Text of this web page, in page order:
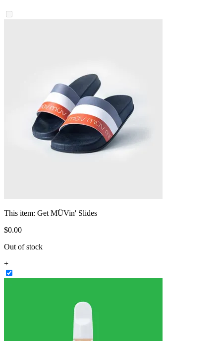
This item: Get MÜVin' Slides
$0.00
Out of stock
+